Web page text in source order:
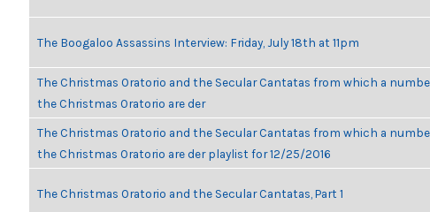
The Boogaloo Assassins Interview: Friday, July 18th at 11pm
The Christmas Oratorio and the Secular Cantatas from which a
the Christmas Oratorio are der
The Christmas Oratorio and the Secular Cantatas from which a
the Christmas Oratorio are der playlist for 12/25/2016
The Christmas Oratorio and the Secular Cantatas, Part 1